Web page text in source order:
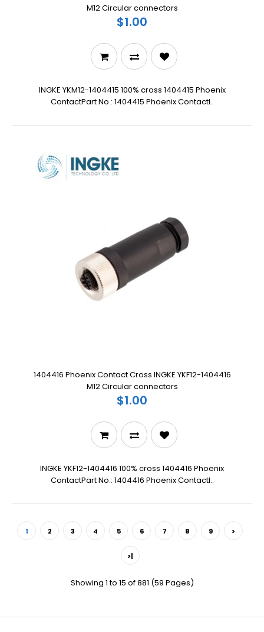
M12 Circular connectors
$1.00
INGKE YKM12-1404415 100% cross 1404415 Phoenix
ContactPart No.: 1404415 Phoenix ContactI..
1404416 Phoenix Contact Cross INGKE YKF12-1404416
M12 Circular connectors
$1.00
INGKE YKF12-1404416 100% cross 1404416 Phoenix
ContactPart No.: 1404416 Phoenix ContactI..
1 2 3 4 5 6 7 8 9 >
>|
Showing 1 to 15 of 881 (59 Pages)